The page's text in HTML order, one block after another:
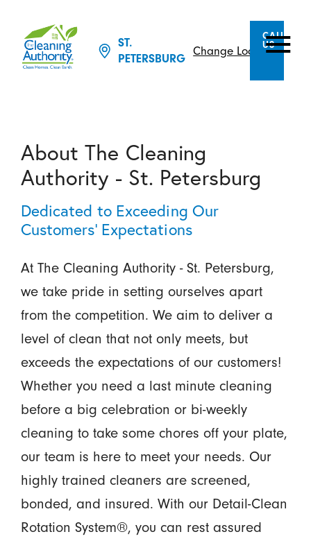
ST.
PETERSBURG
Change Location
CALL
US
About The Cleaning
Authority - St. Petersburg
Dedicated to Exceeding Our
Customers’ Expectations
At The Cleaning Authority - St. Petersburg,
we take pride in setting ourselves apart
from the competition. We aim to deliver a
level of clean that not only meets, but
exceeds the expectations of our customers!
Whether you need a last minute cleaning
before a big celebration or bi-weekly
cleaning to take some chores off your plate,
our team is here to meet your needs. Our
highly trained cleaners are screened,
bonded, and insured. With our Detail-Clean
Rotation System®, you can rest assured